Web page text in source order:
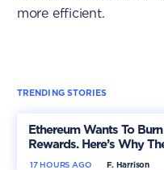
more efficient.
TRENDING STORIES
Ethereum Wants To
Rewards. Here’s Why
The Market
F. Harrison
17 HOURS AGO